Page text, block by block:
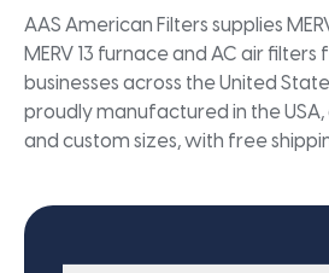
AAS American Filters supplies MERV
MERV 13 furnace and AC air filters
businesses across the United
proudly manufactured in the
and custom sizes, with free